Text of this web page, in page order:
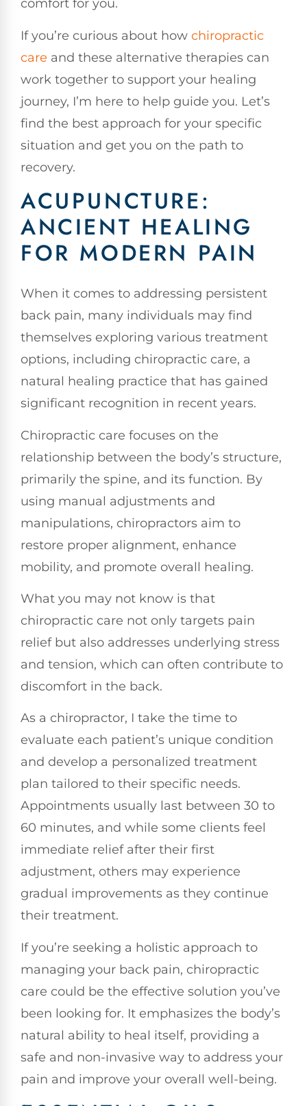
comfort for you.
If you’re curious about how chiropractic
care and these alternative therapies can
work together to support your healing
journey, I’m here to help guide you. Let’s
find the best approach for your specific
situation and get you on the path to
recovery.
ACUPUNCTURE:
ANCIENT HEALING
FOR MODERN PAIN
When it comes to addressing persistent
back pain, many individuals may find
themselves exploring various treatment
options, including chiropractic care, a
natural healing practice that has gained
significant recognition in recent years.
Chiropractic care focuses on the
relationship between the body’s structure,
primarily the spine, and its function. By
using manual adjustments and
manipulations, chiropractors aim to
restore proper alignment, enhance
mobility, and promote overall healing.
What you may not know is that
chiropractic care not only targets pain
relief but also addresses underlying stress
and tension, which can often contribute to
discomfort in the back.
As a chiropractor, I take the time to
evaluate each patient’s unique condition
and develop a personalized treatment
plan tailored to their specific needs.
Appointments usually last between 30 to
60 minutes, and while some clients feel
immediate relief after their first
adjustment, others may experience
gradual improvements as they continue
their treatment.
If you’re seeking a holistic approach to
managing your back pain, chiropractic
care could be the effective solution you’ve
been looking for. It emphasizes the body’s
natural ability to heal itself, providing a
safe and non-invasive way to address your
pain and improve your overall well-being.